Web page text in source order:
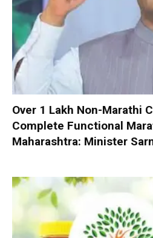
Over 1 Lakh Non-Marathi
Complete Functional
Maharashtra: Minister